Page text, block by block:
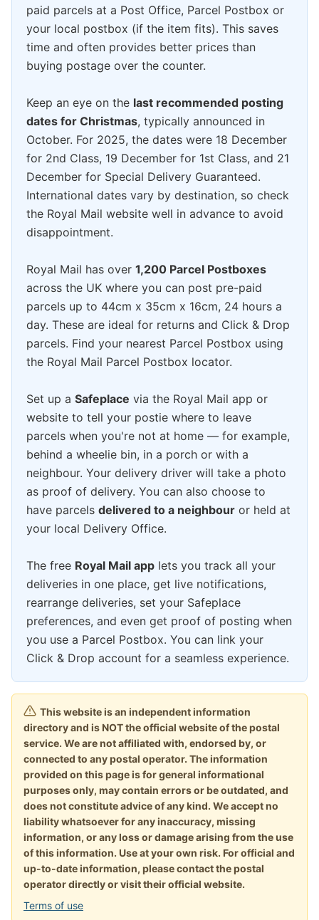
paid parcels at a Post Office, Parcel Postbox or
your local postbox (if the item fits). This saves
time and often provides better prices than
buying postage over the counter.
Keep an eye on the last recommended posting
dates for Christmas, typically announced in
October. For 2025, the dates were 18 December
for 2nd Class, 19 December for 1st Class, and 21
December for Special Delivery Guaranteed.
International dates vary by destination, so check
the Royal Mail website well in advance to avoid
disappointment.
Royal Mail has over 1,200 Parcel Postboxes
across the UK where you can post pre-paid
parcels up to 44cm x 35cm x 16cm, 24 hours a
day. These are ideal for returns and Click & Drop
parcels. Find your nearest Parcel Postbox using
the Royal Mail Parcel Postbox locator.
Set up a Safeplace via the Royal Mail app or
website to tell your postie where to leave
parcels when you're not at home — for example,
behind a wheelie bin, in a porch or with a
neighbour. Your delivery driver will take a photo
as proof of delivery. You can also choose to
have parcels delivered to a neighbour or held at
your local Delivery Office.
The free Royal Mail app lets you track all your
deliveries in one place, get live notifications,
rearrange deliveries, set your Safeplace
preferences, and even get proof of posting when
you use a Parcel Postbox. You can link your
Click & Drop account for a seamless experience.
This website is an independent information
directory and is NOT the official website of the postal
service. We are not affiliated with, endorsed by, or
connected to any postal operator. The information
provided on this page is for general informational
purposes only, may contain errors or be outdated, and
does not constitute advice of any kind. We accept no
liability whatsoever for any inaccuracy, missing
information, or any loss or damage arising from the use
of this information. Use at your own risk. For official and
up-to-date information, please contact the postal
operator directly or visit their official website.
Terms of use